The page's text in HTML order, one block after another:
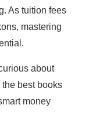
As tuition fees
mastering
about
best books
money